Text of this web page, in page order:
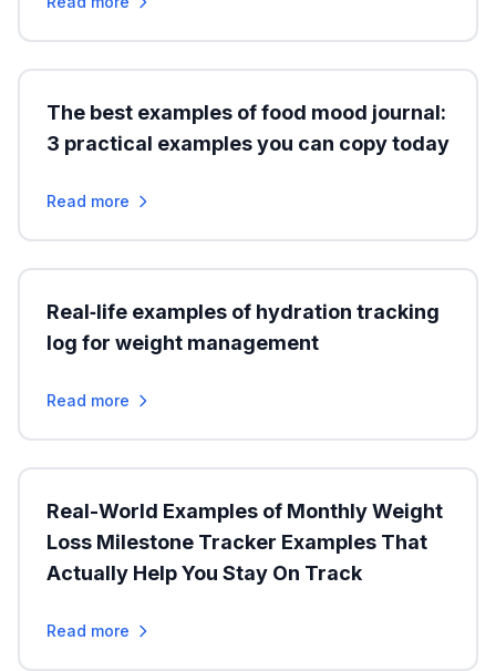
The best examples of food mood journal:
3 practical examples you can copy today
Read more
Real‑life examples of hydration tracking
log for weight management
Read more
Real-World Examples of Monthly Weight
Loss Milestone Tracker Examples That
Actually Help You Stay On Track
Read more